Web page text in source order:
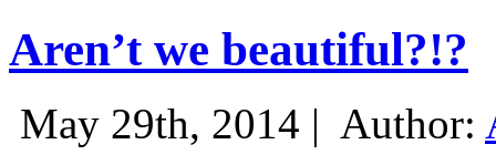
Aren’t we beautiful?!?
May 29th, 2014 | Author: